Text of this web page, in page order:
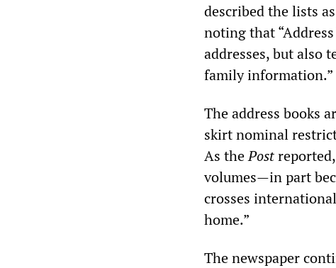
described the lists
noting that
addresses, but also
family information.”
The address books
skirt nominal
As thePost
volumes—in part
crosses
home.”
The newspaper